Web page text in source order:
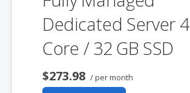
Dedicated Server 4
Core / 32 GB SSD
$273.98 / per month